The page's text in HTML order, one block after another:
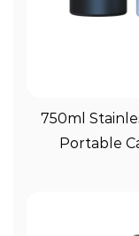
750ml
Portable